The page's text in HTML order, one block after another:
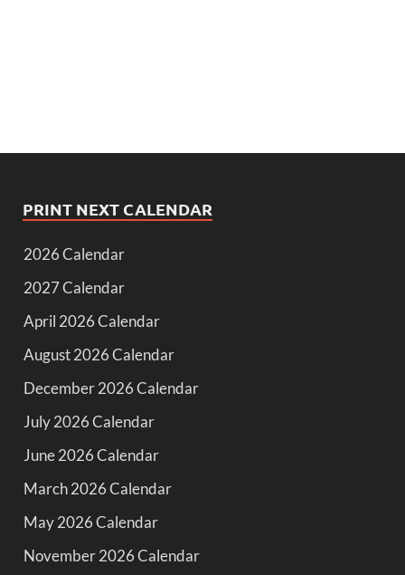
PRINT NEXT CALENDAR
2026 Calendar
2027 Calendar
April 2026 Calendar
August 2026 Calendar
December 2026 Calendar
July 2026 Calendar
June 2026 Calendar
March 2026 Calendar
May 2026 Calendar
November 2026 Calendar